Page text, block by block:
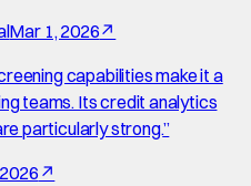
Mar 1, 2026↗
capabilities make it a
teams. Its credit analytics
particularly strong.”
↗